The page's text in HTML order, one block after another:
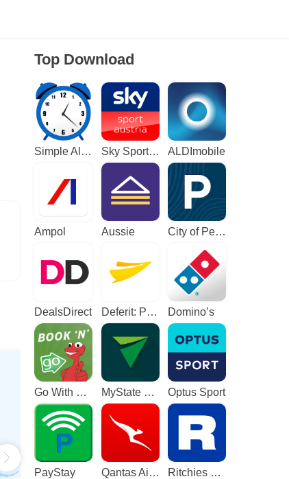
Top Download
Simple Alarm Clock Sky Sport Austria: Sport News ALDImobile
Ampol Aussie City of Perth Parking
DealsDirect Deferit: Pay bills in 4 Domino’s
Go With The Gecko MyState Bank Optus Sport
PayStay Qantas Airways Ritchies Card